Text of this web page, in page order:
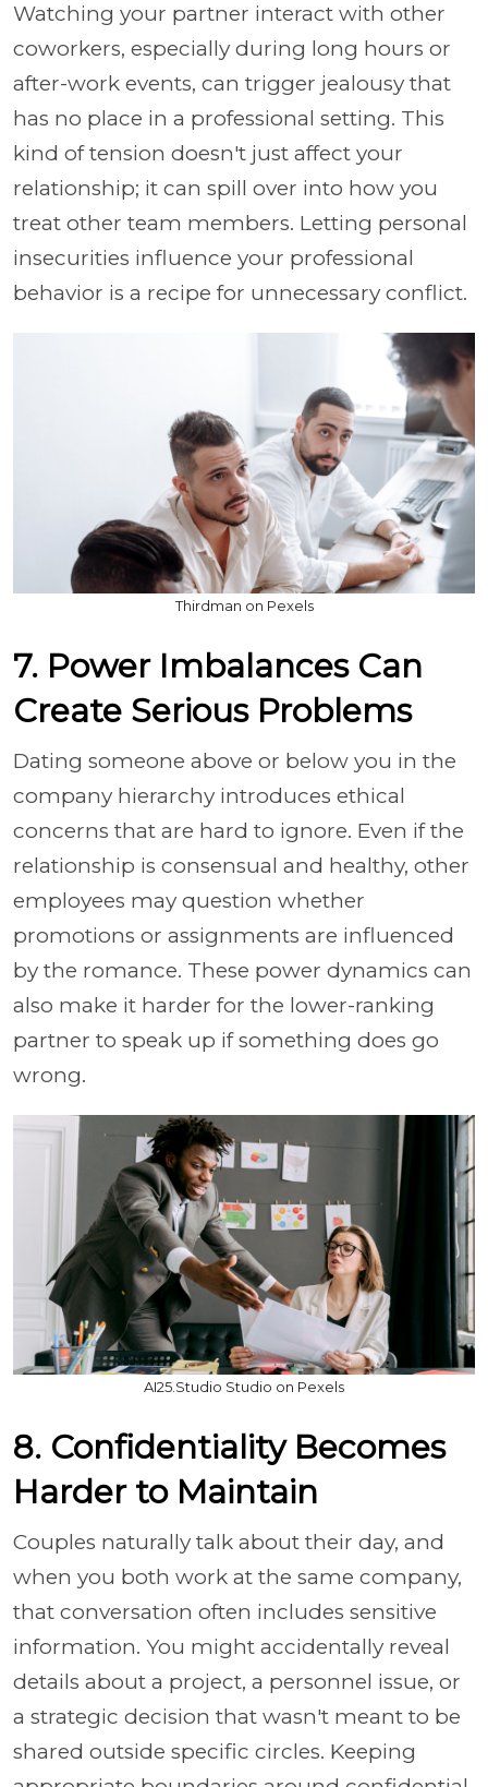
Watching your partner interact with other
coworkers, especially during long hours or
after-work events, can trigger jealousy that
has no place in a professional setting. This
kind of tension doesn't just affect your
relationship; it can spill over into how you
treat other team members. Letting personal
insecurities influence your professional
behavior is a recipe for unnecessary conflict.
Thirdman on Pexels
7. Power Imbalances Can
Create Serious Problems
Dating someone above or below you in the
company hierarchy introduces ethical
concerns that are hard to ignore. Even if the
relationship is consensual and healthy, other
employees may question whether
promotions or assignments are influenced
by the romance. These power dynamics can
also make it harder for the lower-ranking
partner to speak up if something does go
wrong.
AI25.Studio Studio on Pexels
8. Confidentiality Becomes
Harder to Maintain
Couples naturally talk about their day, and
when you both work at the same company,
that conversation often includes sensitive
information. You might accidentally reveal
details about a project, a personnel issue, or
a strategic decision that wasn't meant to be
shared outside specific circles. Keeping